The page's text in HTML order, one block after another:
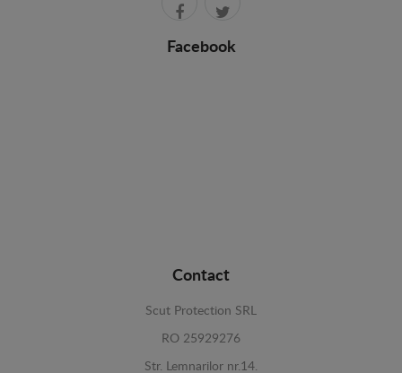
Facebook
Contact
Scut Protection SRL
RO 25929276
Str. Lemnarilor nr.14.